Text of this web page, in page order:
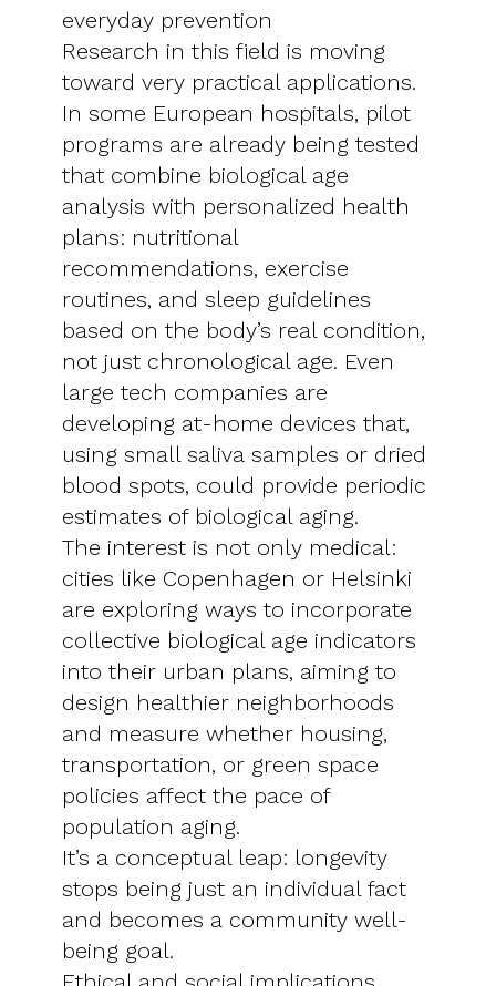
everyday prevention
Research in this field is moving
toward very practical applications.
In some European hospitals, pilot
programs are already being tested
that combine biological age
analysis with personalized health
plans: nutritional
recommendations, exercise
routines, and sleep guidelines
based on the body’s real condition,
not just chronological age. Even
large tech companies are
developing at-home devices that,
using small saliva samples or dried
blood spots, could provide periodic
estimates of biological aging.
The interest is not only medical:
cities like Copenhagen or Helsinki
are exploring ways to incorporate
collective biological age indicators
into their urban plans, aiming to
design healthier neighborhoods
and measure whether housing,
transportation, or green space
policies affect the pace of
population aging.
It’s a conceptual leap: longevity
stops being just an individual fact
and becomes a community well-
being goal.